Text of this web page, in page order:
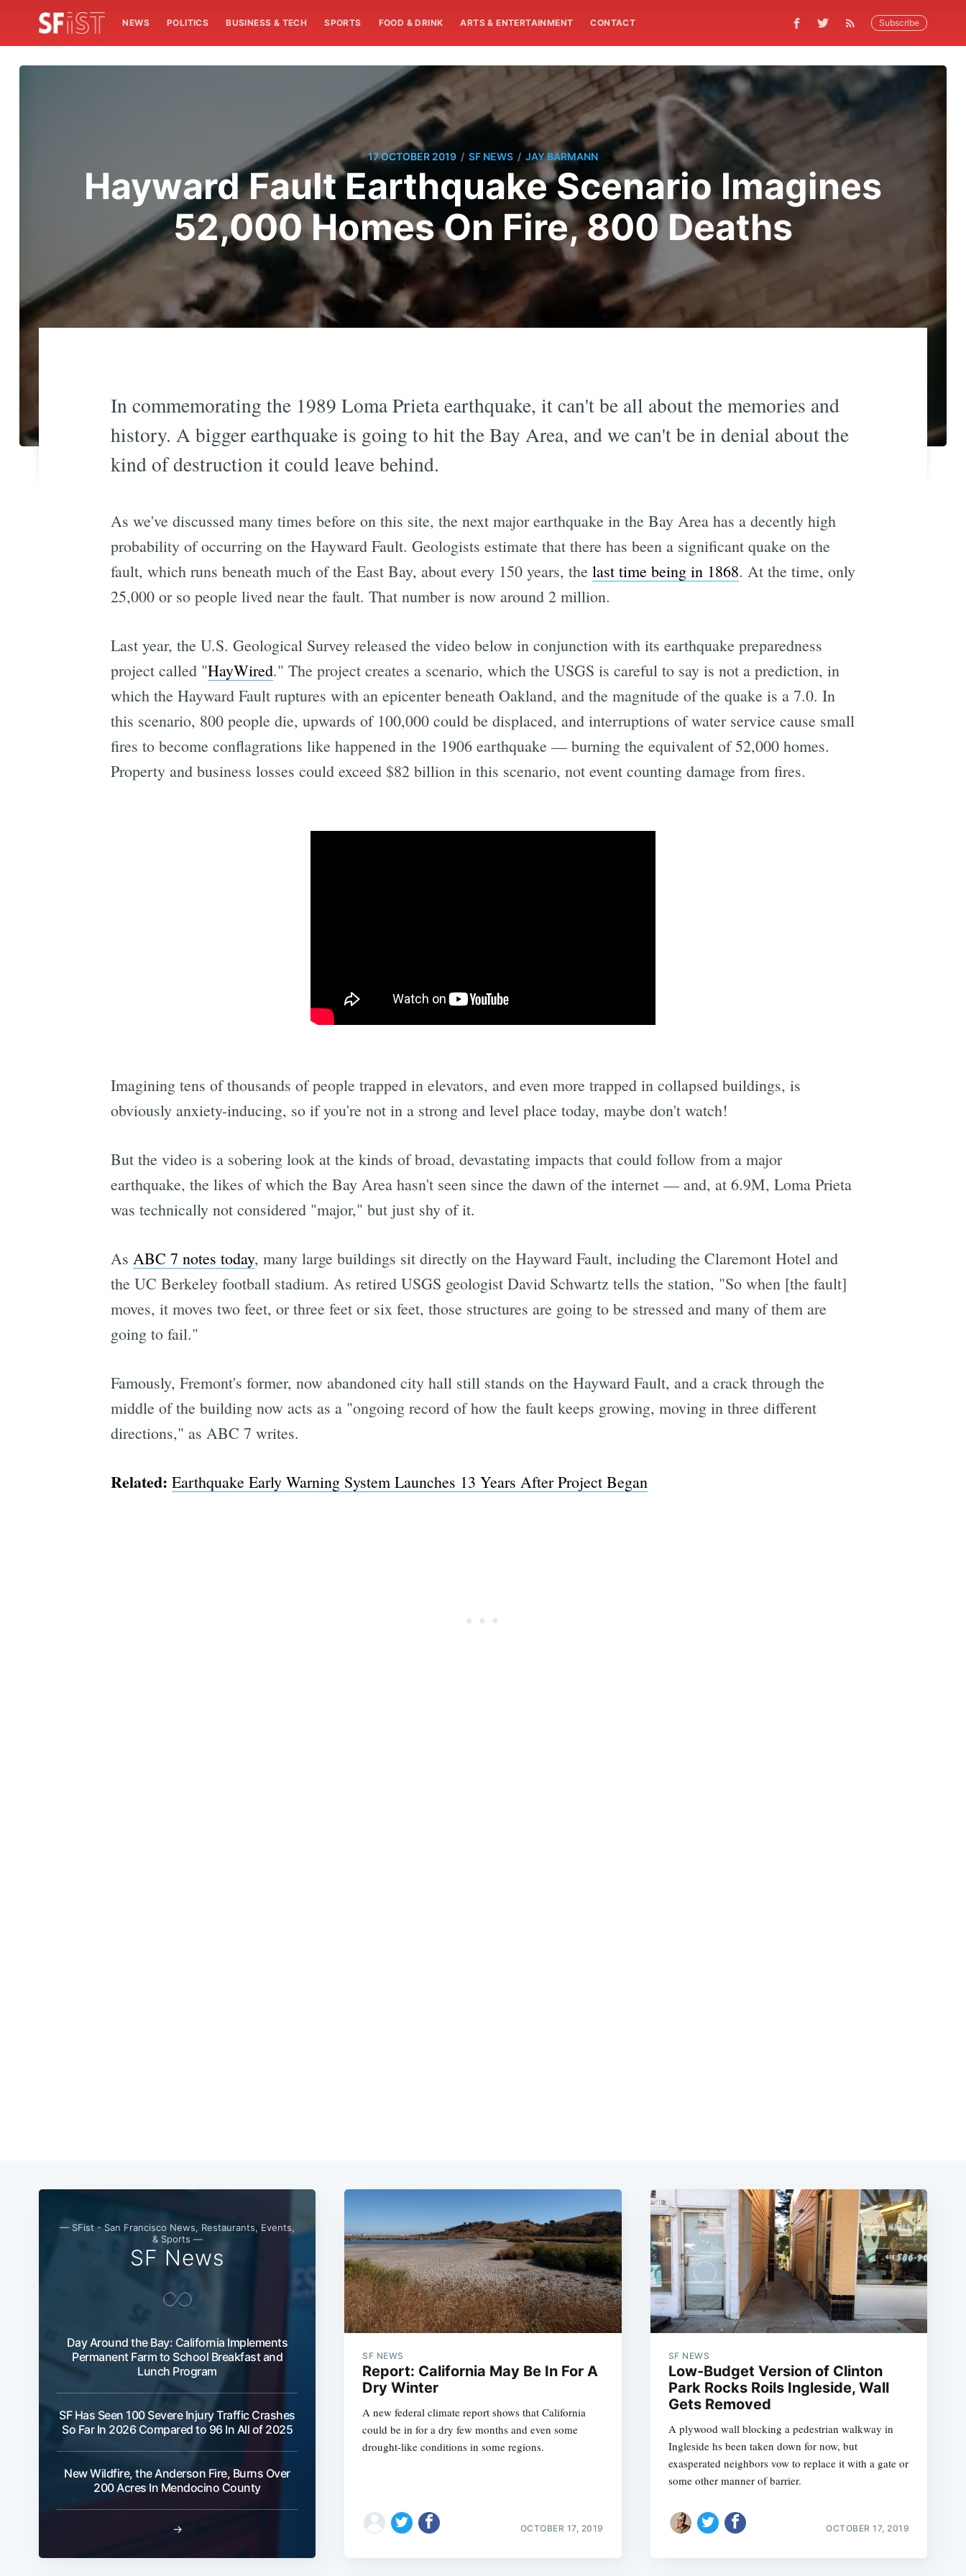
NEWS POLITICS BUSINESS & TECH SPORTS FOOD & DRINK ARTS & ENTERTAINMENT CONTACT Subscribe
17 OCTOBER 2019 / SF NEWS / JAY BARMANN
Hayward Fault Earthquake Scenario Imagines
52,000 Homes On Fire, 800 Deaths
In commemorating the 1989 Loma Prieta earthquake, it can't be all about the memories and
history. A bigger earthquake is going to hit the Bay Area, and we can't be in denial about the
kind of destruction it could leave behind.
As we've discussed many times before on this site, the next major earthquake in the Bay Area has a decently high
probability of occurring on the Hayward Fault. Geologists estimate that there has been a significant quake on the
fault, which runs beneath much of the East Bay, about every 150 years, the last time being in 1868. At the time, only
25,000 or so people lived near the fault. That number is now around 2 million.
Last year, the U.S. Geological Survey released the video below in conjunction with its earthquake preparedness
project called "HayWired." The project creates a scenario, which the USGS is careful to say is not a prediction, in
which the Hayward Fault ruptures with an epicenter beneath Oakland, and the magnitude of the quake is a 7.0. In
this scenario, 800 people die, upwards of 100,000 could be displaced, and interruptions of water service cause small
fires to become conflagrations like happened in the 1906 earthquake — burning the equivalent of 52,000 homes.
Property and business losses could exceed $82 billion in this scenario, not event counting damage from fires.
Imagining tens of thousands of people trapped in elevators, and even more trapped in collapsed buildings, is
obviously anxiety-inducing, so if you're not in a strong and level place today, maybe don't watch!
But the video is a sobering look at the kinds of broad, devastating impacts that could follow from a major
earthquake, the likes of which the Bay Area hasn't seen since the dawn of the internet — and, at 6.9M, Loma Prieta
was technically not considered "major," but just shy of it.
As ABC 7 notes today, many large buildings sit directly on the Hayward Fault, including the Claremont Hotel and
the UC Berkeley football stadium. As retired USGS geologist David Schwartz tells the station, "So when [the fault]
moves, it moves two feet, or three feet or six feet, those structures are going to be stressed and many of them are
going to fail."
Famously, Fremont's former, now abandoned city hall still stands on the Hayward Fault, and a crack through the
middle of the building now acts as a "ongoing record of how the fault keeps growing, moving in three different
directions," as ABC 7 writes.
Related: Earthquake Early Warning System Launches 13 Years After Project Began
— SFist - San Francisco News, Restaurants, Events,
& Sports —
SF News
Day Around the Bay: California Implements
Permanent Farm to School Breakfast and
Lunch Program
SF Has Seen 100 Severe Injury Traffic Crashes
So Far In 2026 Compared to 96 In All of 2025
New Wildfire, the Anderson Fire, Burns Over
200 Acres In Mendocino County
→
SF NEWS
Report: California May Be In For A
Dry Winter
A new federal climate report shows that California
could be in for a dry few months and even some
drought-like conditions in some regions.
OCTOBER 17, 2019
SF NEWS
Low-Budget Version of Clinton
Park Rocks Roils Ingleside, Wall
Gets Removed
A plywood wall blocking a pedestrian walkway in
Ingleside hs been taken down for now, but
exasperated neighbors vow to replace it with a gate or
some other manner of barrier.
OCTOBER 17, 2019